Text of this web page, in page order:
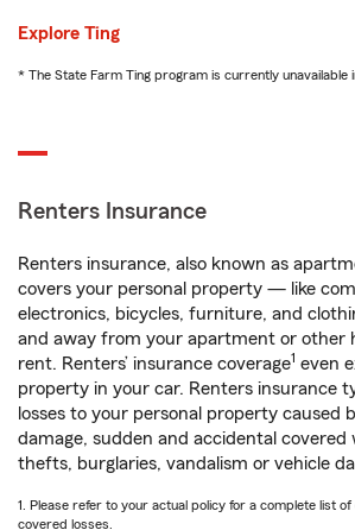
Explore Ting
* The State Farm Ting program is currently unavailable
Renters Insurance
Renters insurance, also known as
covers your personal property — like
electronics, bicycles, furniture, and
and away from your apartment or other
rent. Renters’ insurance coverage1 even
property in your car. Renters insurance
losses to your personal property caused
damage, sudden and accidental covered
thefts, burglaries, vandalism or vehicle
1. Please refer to your actual policy for a complete list
covered losses.